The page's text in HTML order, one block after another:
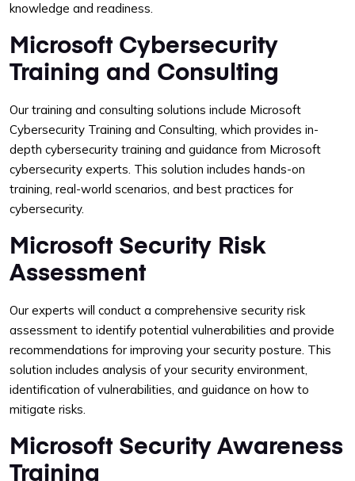
knowledge and readiness.
Microsoft Cybersecurity
Training and Consulting
Our training and consulting solutions include Microsoft
Cybersecurity Training and Consulting, which provides in-
depth cybersecurity training and guidance from Microsoft
cybersecurity experts. This solution includes hands-on
training, real-world scenarios, and best practices for
cybersecurity.
Microsoft Security Risk
Assessment
Our experts will conduct a comprehensive security risk
assessment to identify potential vulnerabilities and provide
recommendations for improving your security posture. This
solution includes analysis of your security environment,
identification of vulnerabilities, and guidance on how to
mitigate risks.
Microsoft Security Awareness
Training